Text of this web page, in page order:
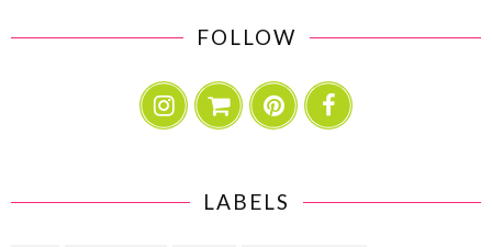
FOLLOW
LABELS